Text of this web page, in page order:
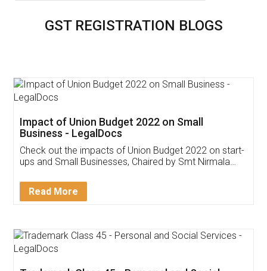
GST REGISTRATION BLOGS
Get Free Invoicing Software
Invoice ,GST ,Credit ,Inventory
Download Our Mobile
App available on: